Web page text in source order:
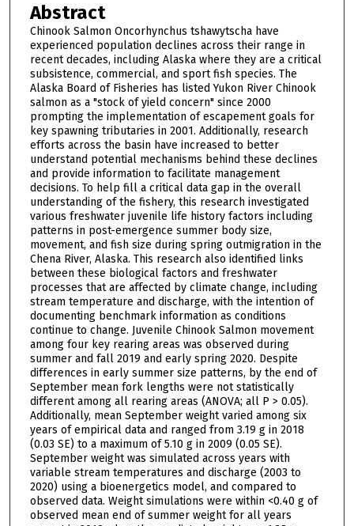
Abstract
Chinook Salmon Oncorhynchus tshawytscha have
experienced population declines across their range in
recent decades, including Alaska where they are a critical
subsistence, commercial, and sport fish species. The
Alaska Board of Fisheries has listed Yukon River Chinook
salmon as a "stock of yield concern" since 2000
prompting the implementation of escapement goals for
key spawning tributaries in 2001. Additionally, research
efforts across the basin have increased to better
understand potential mechanisms behind these declines
and provide information to facilitate management
decisions. To help fill a critical data gap in the overall
understanding of the fishery, this research investigated
various freshwater juvenile life history factors including
patterns in post-emergence summer body size,
movement, and fish size during spring outmigration in the
Chena River, Alaska. This research also identified links
between these biological factors and freshwater
processes that are affected by climate change, including
stream temperature and discharge, with the intention of
documenting benchmark information as conditions
continue to change. Juvenile Chinook Salmon movement
among four key rearing areas was observed during
summer and fall 2019 and early spring 2020. Despite
differences in early summer size patterns, by the end of
September mean fork lengths were not statistically
different among all rearing areas (ANOVA; all P > 0.05).
Additionally, mean September weight varied among six
years of empirical data and ranged from 3.19 g in 2018
(0.03 SE) to a maximum of 5.10 g in 2009 (0.05 SE).
September weight was simulated across years with
variable stream temperatures and discharge (2003 to
2020) using a bioenergetics model, and compared to
observed data. Weight simulations were within <0.40 g of
observed mean end of summer weight for all years